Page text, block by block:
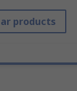
products